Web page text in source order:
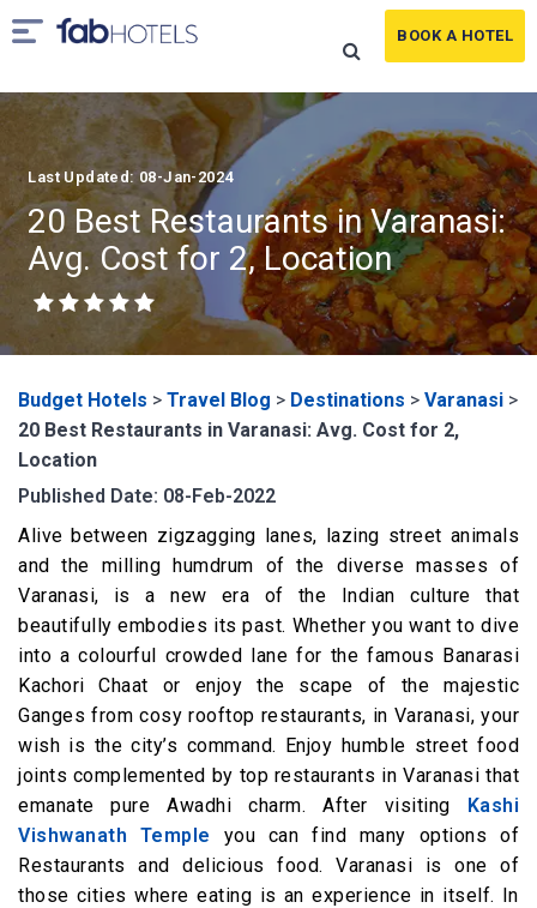
BOOK A HOTEL
Last Updated: 08-Jan-2024
20 Best Restaurants in Varanasi:
Avg. Cost for 2, Location
Budget Hotels > Travel Blog > Destinations > Varanasi >
20 Best Restaurants in Varanasi: Avg. Cost for 2,
Location
Published Date: 08-Feb-2022
Alive between zigzagging lanes, lazing street animals
and the milling humdrum of the diverse masses of
Varanasi, is a new era of the Indian culture that
beautifully embodies its past. Whether you want to dive
into a colourful crowded lane for the famous Banarasi
Kachori Chaat or enjoy the scape of the majestic
Ganges from cosy rooftop restaurants, in Varanasi, your
wish is the city’s command. Enjoy humble street food
joints complemented by top restaurants in Varanasi that
emanate pure Awadhi charm. After visiting Kashi
Vishwanath Temple you can find many options of
Restaurants and delicious food. Varanasi is one of
those cities where eating is an experience in itself. In